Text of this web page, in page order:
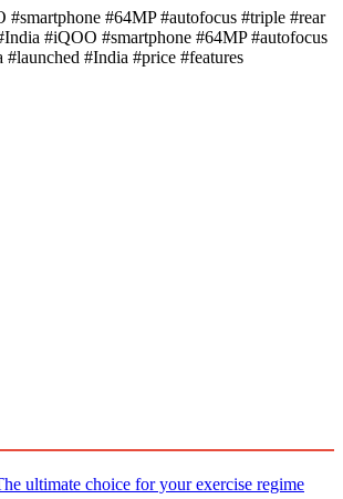
#smartphone #64MP #autofocus #triple #rear
#iQOO #smartphone #64MP #autofocus
#launched #India #price #features